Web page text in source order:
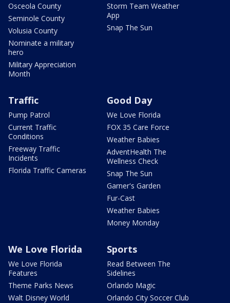
Osceola County
Seminole County
Volusia County
Nominate a military
hero
Military Appreciation
Month
Storm Team Weather
App
Snap The Sun
Traffic
Pump Patrol
Current Traffic
Conditions
Freeway Traffic
Incidents
Florida Traffic Cameras
Good Day
We Love Florida
FOX 35 Care Force
Weather Babies
AdventHealth The
Wellness Check
Snap The Sun
Garner's Garden
Fur-Cast
Weather Babies
Money Monday
We Love Florida
We Love Florida
Features
Theme Parks News
Walt Disney World
Sports
Read Between The
Sidelines
Orlando Magic
Orlando City Soccer Club